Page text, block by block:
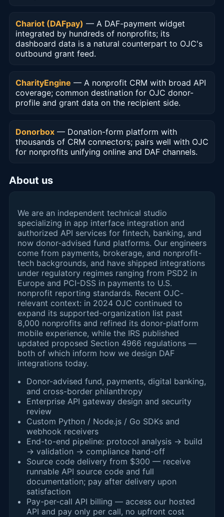
Chariot (DAFpay) — A DAF-payment widget
integrated by hundreds of nonprofits; its
dashboard data is a natural counterpart to OJC's
outbound grant feed.
CharityEngine — A nonprofit CRM with broad API
coverage; common destination for OJC donor-
profile and grant data on the recipient side.
Donorbox — Donation-form platform with
thousands of CRM connectors; pairs well with OJC
for nonprofits unifying online and DAF channels.
About us
We are an independent technical studio
specializing in app interface integration and
authorized API services for fintech, banking, and
now donor-advised fund platforms. Our engineers
come from payments, brokerage, and nonprofit-
tech backgrounds, and have shipped integrations
under regulatory regimes ranging from PSD2 in
Europe and PCI-DSS in payments to U.S.
nonprofit reporting standards. Recent OJC-
relevant context: in 2024 OJC continued to
expand its supported-organization list past
8,000 nonprofits and refined its donor-platform
mobile experience, while the IRS published
updated proposed Section 4966 regulations —
both of which inform how we design DAF
integrations today.
Donor-advised fund, payments, digital banking,
and cross-border philanthropy
Enterprise API gateway design and security
review
Custom Python / Node.js / Go SDKs and
webhook receivers
End-to-end pipeline: protocol analysis → build
→ validation → compliance hand-off
Source code delivery from $300 — receive
runnable API source code and full
documentation; pay after delivery upon
satisfaction
Pay-per-call API billing — access our hosted
API and pay only per call, no upfront cost